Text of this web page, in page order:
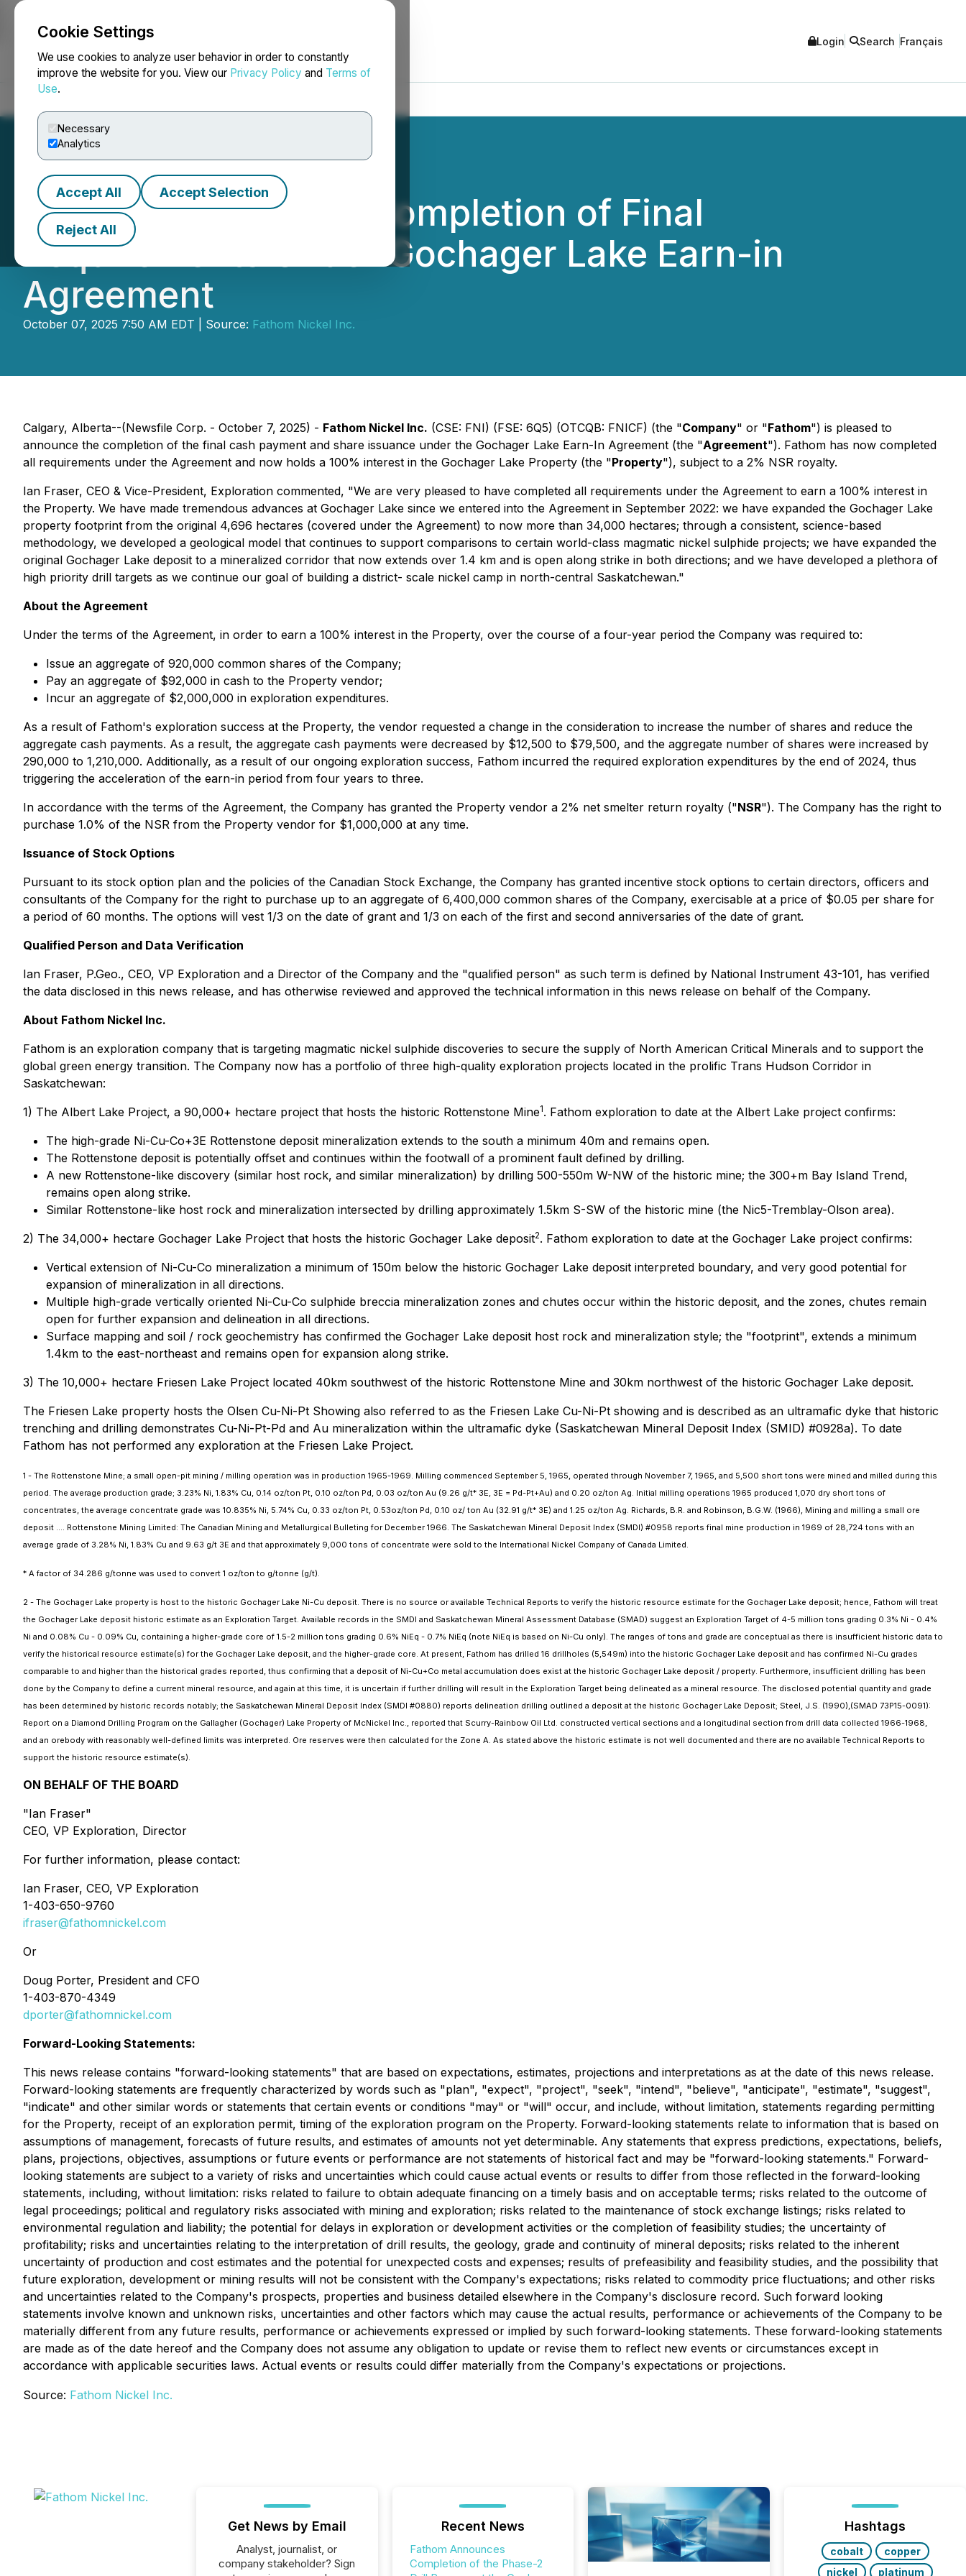
Cookie Settings
We use cookies to analyze user behavior in order to constantly
improve the website for you. View our Privacy Policy and Terms of
Use.
Necessary
Analytics
Accept All Accept Selection
Reject All
NEWSFILE Login Search Français
Fathom Announces Completion of Final
Requirements Under Gochager Lake Earn-in
Agreement
October 07, 2025 7:50 AM EDT | Source: Fathom Nickel Inc.
Calgary, Alberta--(Newsfile Corp. - October 7, 2025) - Fathom Nickel Inc. (CSE: FNI) (FSE: 6Q5) (OTCQB: FNICF) (the "Company" or "Fathom") is pleased to
announce the completion of the final cash payment and share issuance under the Gochager Lake Earn-In Agreement (the "Agreement"). Fathom has now completed
all requirements under the Agreement and now holds a 100% interest in the Gochager Lake Property (the "Property"), subject to a 2% NSR royalty.
Ian Fraser, CEO & Vice-President, Exploration commented, "We are very pleased to have completed all requirements under the Agreement to earn a 100% interest in
the Property. We have made tremendous advances at Gochager Lake since we entered into the Agreement in September 2022: we have expanded the Gochager Lake
property footprint from the original 4,696 hectares (covered under the Agreement) to now more than 34,000 hectares; through a consistent, science-based
methodology, we developed a geological model that continues to support comparisons to certain world-class magmatic nickel sulphide projects; we have expanded the
original Gochager Lake deposit to a mineralized corridor that now extends over 1.4 km and is open along strike in both directions; and we have developed a plethora of
high priority drill targets as we continue our goal of building a district- scale nickel camp in north-central Saskatchewan."
About the Agreement
Under the terms of the Agreement, in order to earn a 100% interest in the Property, over the course of a four-year period the Company was required to:
Issue an aggregate of 920,000 common shares of the Company;
Pay an aggregate of $92,000 in cash to the Property vendor;
Incur an aggregate of $2,000,000 in exploration expenditures.
As a result of Fathom's exploration success at the Property, the vendor requested a change in the consideration to increase the number of shares and reduce the
aggregate cash payments. As a result, the aggregate cash payments were decreased by $12,500 to $79,500, and the aggregate number of shares were increased by
290,000 to 1,210,000. Additionally, as a result of our ongoing exploration success, Fathom incurred the required exploration expenditures by the end of 2024, thus
triggering the acceleration of the earn-in period from four years to three.
In accordance with the terms of the Agreement, the Company has granted the Property vendor a 2% net smelter return royalty ("NSR"). The Company has the right to
purchase 1.0% of the NSR from the Property vendor for $1,000,000 at any time.
Issuance of Stock Options
Pursuant to its stock option plan and the policies of the Canadian Stock Exchange, the Company has granted incentive stock options to certain directors, officers and
consultants of the Company for the right to purchase up to an aggregate of 6,400,000 common shares of the Company, exercisable at a price of $0.05 per share for
a period of 60 months. The options will vest 1/3 on the date of grant and 1/3 on each of the first and second anniversaries of the date of grant.
Qualified Person and Data Verification
Ian Fraser, P.Geo., CEO, VP Exploration and a Director of the Company and the "qualified person" as such term is defined by National Instrument 43-101, has verified
the data disclosed in this news release, and has otherwise reviewed and approved the technical information in this news release on behalf of the Company.
About Fathom Nickel Inc.
Fathom is an exploration company that is targeting magmatic nickel sulphide discoveries to secure the supply of North American Critical Minerals and to support the
global green energy transition. The Company now has a portfolio of three high-quality exploration projects located in the prolific Trans Hudson Corridor in
Saskatchewan:
1) The Albert Lake Project, a 90,000+ hectare project that hosts the historic Rottenstone Mine1. Fathom exploration to date at the Albert Lake project confirms:
The high-grade Ni-Cu-Co+3E Rottenstone deposit mineralization extends to the south a minimum 40m and remains open.
The Rottenstone deposit is potentially offset and continues within the footwall of a prominent fault defined by drilling.
A new Rottenstone-like discovery (similar host rock, and similar mineralization) by drilling 500-550m W-NW of the historic mine; the 300+m Bay Island Trend,
remains open along strike.
Similar Rottenstone-like host rock and mineralization intersected by drilling approximately 1.5km S-SW of the historic mine (the Nic5-Tremblay-Olson area).
2) The 34,000+ hectare Gochager Lake Project that hosts the historic Gochager Lake deposit2. Fathom exploration to date at the Gochager Lake project confirms:
Vertical extension of Ni-Cu-Co mineralization a minimum of 150m below the historic Gochager Lake deposit interpreted boundary, and very good potential for
expansion of mineralization in all directions.
Multiple high-grade vertically oriented Ni-Cu-Co sulphide breccia mineralization zones and chutes occur within the historic deposit, and the zones, chutes remain
open for further expansion and delineation in all directions.
Surface mapping and soil / rock geochemistry has confirmed the Gochager Lake deposit host rock and mineralization style; the "footprint", extends a minimum
1.4km to the east-northeast and remains open for expansion along strike.
3) The 10,000+ hectare Friesen Lake Project located 40km southwest of the historic Rottenstone Mine and 30km northwest of the historic Gochager Lake deposit.
The Friesen Lake property hosts the Olsen Cu-Ni-Pt Showing also referred to as the Friesen Lake Cu-Ni-Pt showing and is described as an ultramafic dyke that historic
trenching and drilling demonstrates Cu-Ni-Pt-Pd and Au mineralization within the ultramafic dyke (Saskatchewan Mineral Deposit Index (SMID) #0928a). To date
Fathom has not performed any exploration at the Friesen Lake Project.
1 - The Rottenstone Mine; a small open-pit mining / milling operation was in production 1965-1969. Milling commenced September 5, 1965, operated through November 7, 1965, and 5,500 short tons were mined and milled during this
period. The average production grade; 3.23% Ni, 1.83% Cu, 0.14 oz/ton Pt, 0.10 oz/ton Pd, 0.03 oz/ton Au (9.26 g/t* 3E, 3E = Pd-Pt+Au) and 0.20 oz/ton Ag. Initial milling operations 1965 produced 1,070 dry short tons of
concentrates, the average concentrate grade was 10.835% Ni, 5.74% Cu, 0.33 oz/ton Pt, 0.53oz/ton Pd, 0.10 oz/ ton Au (32.91 g/t* 3E) and 1.25 oz/ton Ag. Richards, B.R. and Robinson, B.G.W. (1966), Mining and milling a small ore
deposit …. Rottenstone Mining Limited: The Canadian Mining and Metallurgical Bulleting for December 1966. The Saskatchewan Mineral Deposit Index (SMDI) #0958 reports final mine production in 1969 of 28,724 tons with an
average grade of 3.28% Ni, 1.83% Cu and 9.63 g/t 3E and that approximately 9,000 tons of concentrate were sold to the International Nickel Company of Canada Limited.
* A factor of 34.286 g/tonne was used to convert 1 oz/ton to g/tonne (g/t).
2 - The Gochager Lake property is host to the historic Gochager Lake Ni-Cu deposit. There is no source or available Technical Reports to verify the historic resource estimate for the Gochager Lake deposit; hence, Fathom will treat
the Gochager Lake deposit historic estimate as an Exploration Target. Available records in the SMDI and Saskatchewan Mineral Assessment Database (SMAD) suggest an Exploration Target of 4-5 million tons grading 0.3% Ni - 0.4%
Ni and 0.08% Cu - 0.09% Cu, containing a higher-grade core of 1.5-2 million tons grading 0.6% NiEq - 0.7% NiEq (note NiEq is based on Ni-Cu only). The ranges of tons and grade are conceptual as there is insufficient historic data to
verify the historical resource estimate(s) for the Gochager Lake deposit, and the higher-grade core. At present, Fathom has drilled 16 drillholes (5,549m) into the historic Gochager Lake deposit and has confirmed Ni-Cu grades
comparable to and higher than the historical grades reported, thus confirming that a deposit of Ni-Cu+Co metal accumulation does exist at the historic Gochager Lake deposit / property. Furthermore, insufficient drilling has been
done by the Company to define a current mineral resource, and again at this time, it is uncertain if further drilling will result in the Exploration Target being delineated as a mineral resource. The disclosed potential quantity and grade
has been determined by historic records notably; the Saskatchewan Mineral Deposit Index (SMDI #0880) reports delineation drilling outlined a deposit at the historic Gochager Lake Deposit; Steel, J.S. (1990),(SMAD 73P15-0091):
Report on a Diamond Drilling Program on the Gallagher (Gochager) Lake Property of McNickel Inc., reported that Scurry-Rainbow Oil Ltd. constructed vertical sections and a longitudinal section from drill data collected 1966-1968,
and an orebody with reasonably well-defined limits was interpreted. Ore reserves were then calculated for the Zone A. As stated above the historic estimate is not well documented and there are no available Technical Reports to
support the historic resource estimate(s).
ON BEHALF OF THE BOARD
"Ian Fraser"
CEO, VP Exploration, Director
For further information, please contact:
Ian Fraser, CEO, VP Exploration
1-403-650-9760
ifraser@fathomnickel.com
Or
Doug Porter, President and CFO
1-403-870-4349
dporter@fathomnickel.com
Forward-Looking Statements:
This news release contains "forward-looking statements" that are based on expectations, estimates, projections and interpretations as at the date of this news release.
Forward-looking statements are frequently characterized by words such as "plan", "expect", "project", "seek", "intend", "believe", "anticipate", "estimate", "suggest",
"indicate" and other similar words or statements that certain events or conditions "may" or "will" occur, and include, without limitation, statements regarding permitting
for the Property, receipt of an exploration permit, timing of the exploration program on the Property. Forward-looking statements relate to information that is based on
assumptions of management, forecasts of future results, and estimates of amounts not yet determinable. Any statements that express predictions, expectations, beliefs,
plans, projections, objectives, assumptions or future events or performance are not statements of historical fact and may be "forward-looking statements." Forward-
looking statements are subject to a variety of risks and uncertainties which could cause actual events or results to differ from those reflected in the forward-looking
statements, including, without limitation: risks related to failure to obtain adequate financing on a timely basis and on acceptable terms; risks related to the outcome of
legal proceedings; political and regulatory risks associated with mining and exploration; risks related to the maintenance of stock exchange listings; risks related to
environmental regulation and liability; the potential for delays in exploration or development activities or the completion of feasibility studies; the uncertainty of
profitability; risks and uncertainties relating to the interpretation of drill results, the geology, grade and continuity of mineral deposits; risks related to the inherent
uncertainty of production and cost estimates and the potential for unexpected costs and expenses; results of prefeasibility and feasibility studies, and the possibility that
future exploration, development or mining results will not be consistent with the Company's expectations; risks related to commodity price fluctuations; and other risks
and uncertainties related to the Company's prospects, properties and business detailed elsewhere in the Company's disclosure record. Such forward looking
statements involve known and unknown risks, uncertainties and other factors which may cause the actual results, performance or achievements of the Company to be
materially different from any future results, performance or achievements expressed or implied by such forward-looking statements. These forward-looking statements
are made as of the date hereof and the Company does not assume any obligation to update or revise them to reflect new events or circumstances except in
accordance with applicable securities laws. Actual events or results could differ materially from the Company's expectations or projections.
Source: Fathom Nickel Inc.
Get News by Email
Analyst, journalist, or
company stakeholder? Sign
Recent News
Fathom Announces
Completion of the Phase-2
Hashtags
cobalt
copper
nickel
platinum